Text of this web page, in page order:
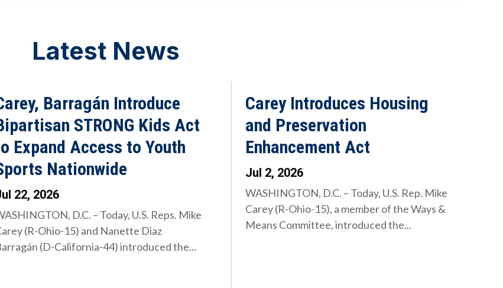
Latest News
Barragán Introduce
STRONG Kids Act
Expand Access to Youth
Nationwide
22, 2026
D.C. – Today, U.S. Reps. Mike
(R-Ohio-15) and Nanette Diaz
(D-California-44) introduced the...
Carey Introduces Housing
and Preservation
Enhancement Act
Jul 2, 2026
WASHINGTON, D.C. – Today, U.S. Rep. Mike
Carey (R-Ohio-15), a member of the Ways &
Means Committee, introduced the...